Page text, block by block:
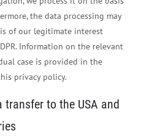
the data processing may
of our legitimate interest
Information on the relevant
case is provided in the
privacy policy.
to the USA and